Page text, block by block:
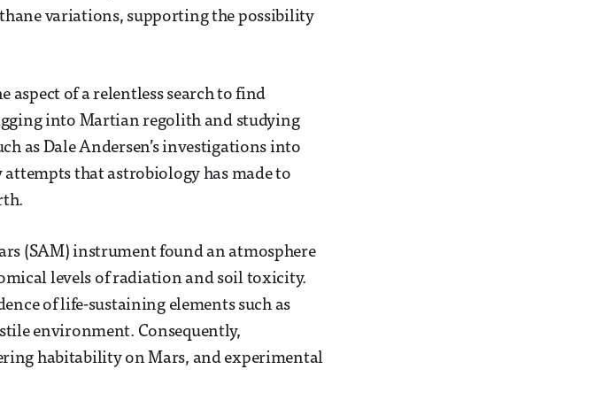
variations, supporting the possibility
aspect of a relentless search to find
into Martian regolith and studying
as Dale Andersen’s investigations into
that astrobiology has made to
(SAM) instrument found an atmosphere
levels of radiation and soil toxicity.
of life-sustaining elements such as
environment. Consequently,
habitability on Mars, and experimental